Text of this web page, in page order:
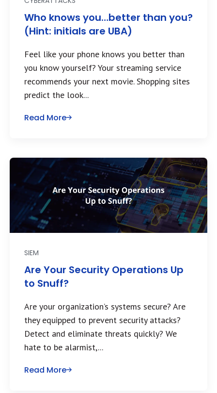
Who knows you…better than you?
(Hint: initials are UBA)
Feel like your phone knows you better than
you know yourself? Your streaming service
recommends your next movie. Shopping sites
predict the look...
Read More
SIEM
Are Your Security Operations Up
to Snuff?
Are your organization’s systems secure? Are
they equipped to prevent security attacks?
Detect and eliminate threats quickly? We
hate to be alarmist,...
Read More